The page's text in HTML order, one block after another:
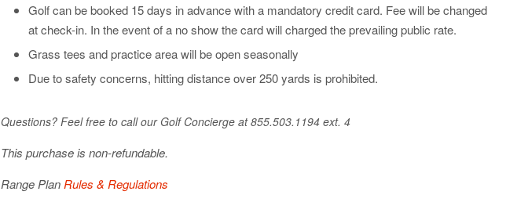
Golf can be booked 15 days in advance with a mandatory credit card. Fee will be changed
at check-in. In the event of a no show the card will charged the prevailing public rate.
Grass tees and practice area will be open seasonally
Due to safety concerns, hitting distance over 250 yards is prohibited.
Questions? Feel free to call our Golf Concierge at 855.503.1194 ext. 4
This purchase is non-refundable.
Range Plan Rules & Regulations